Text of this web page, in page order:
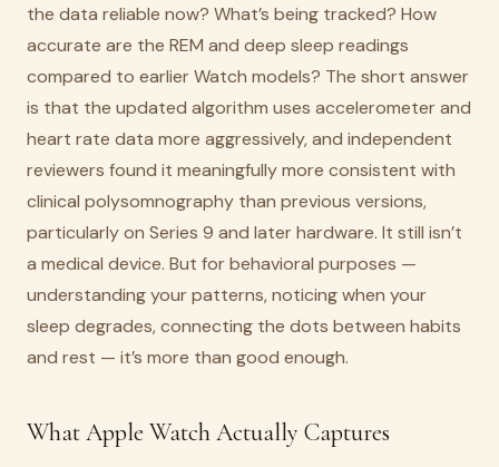
the data reliable now? What’s being tracked? How
accurate are the REM and deep sleep readings
compared to earlier Watch models? The short answer
is that the updated algorithm uses accelerometer and
heart rate data more aggressively, and independent
reviewers found it meaningfully more consistent with
clinical polysomnography than previous versions,
particularly on Series 9 and later hardware. It still isn’t
a medical device. But for behavioral purposes —
understanding your patterns, noticing when your
sleep degrades, connecting the dots between habits
and rest — it’s more than good enough.
What Apple Watch Actually Captures